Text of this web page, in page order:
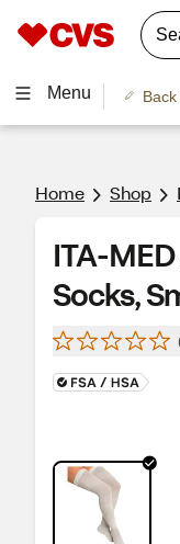
Menu
Home Shop
ITA-
Socks,